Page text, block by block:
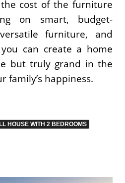
cost of the furniture
on smart, budget-
furniture, and
can create a home
but truly grand in the
family’s happiness.
HOUSE WITH 2 BEDROOMS